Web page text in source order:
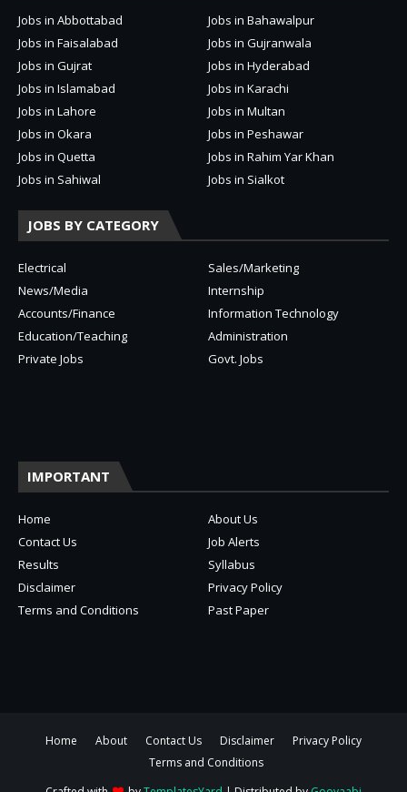
Jobs in Abbottabad
Jobs in Bahawalpur
Jobs in Faisalabad
Jobs in Gujranwala
Jobs in Gujrat
Jobs in Hyderabad
Jobs in Islamabad
Jobs in Karachi
Jobs in Lahore
Jobs in Multan
Jobs in Okara
Jobs in Peshawar
Jobs in Quetta
Jobs in Rahim Yar Khan
Jobs in Sahiwal
Jobs in Sialkot
JOBS BY CATEGORY
Electrical
Sales/Marketing
News/Media
Internship
Accounts/Finance
Information Technology
Education/Teaching
Administration
Private Jobs
Govt. Jobs
IMPORTANT
Home
About Us
Contact Us
Job Alerts
Results
Syllabus
Disclaimer
Privacy Policy
Terms and Conditions
Past Paper
Home About Contact Us Disclaimer
Privacy Policy
Terms and Conditions